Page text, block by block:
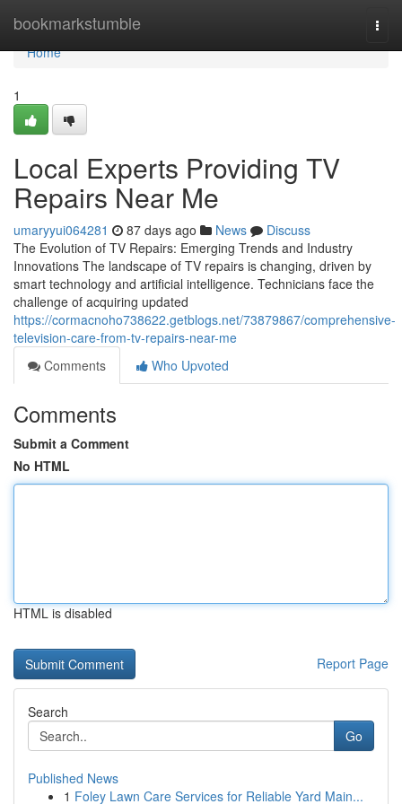
bookmarkstumble
Home
Home
1
Local Experts Providing TV
Repairs Near Me
umaryyui064281 87 days ago News
Discuss
The Evolution of TV Repairs: Emerging Trends and Industry
Innovations The landscape of TV repairs is changing, driven by
smart technology and artificial intelligence. Technicians face the
challenge of acquiring updated
https://cormacnoho738622.getblogs.net/73879867/comprehensive-
television-care-from-tv-repairs-near-me
Comments
Who Upvoted
Comments
Submit a Comment
No HTML
HTML is disabled
Report Page
Search
Go
Published News
1 Foley Lawn Care Services for Reliable Yard Main...